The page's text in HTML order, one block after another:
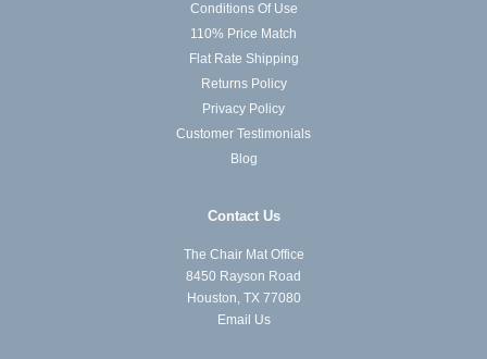
Conditions Of Use
110% Price Match
Flat Rate Shipping
Returns Policy
Privacy Policy
Customer Testimonials
Blog
Contact Us
The Chair Mat Office
8450 Rayson Road
Houston, TX 77080
Email Us